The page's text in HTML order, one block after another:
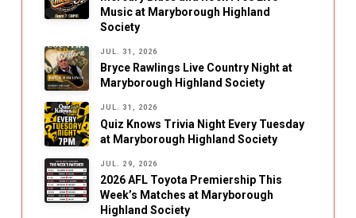
Music at Maryborough Highland
Society
JUL. 31, 2026
Bryce Rawlings Live Country Night at
Maryborough Highland Society
JUL. 31, 2026
Quiz Knows Trivia Night Every Tuesday
at Maryborough Highland Society
JUL. 29, 2026
2026 AFL Toyota Premiership This
Week’s Matches at Maryborough
Highland Society